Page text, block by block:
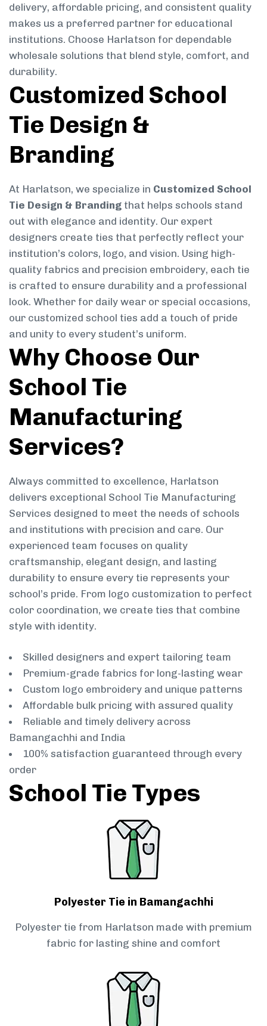
delivery, affordable pricing, and consistent quality
makes us a preferred partner for educational
institutions. Choose Harlatson for dependable
wholesale solutions that blend style, comfort, and
durability.
Customized School
Tie Design &
Branding
At Harlatson, we specialize in Customized School
Tie Design & Branding that helps schools stand
out with elegance and identity. Our expert
designers create ties that perfectly reflect your
institution’s colors, logo, and vision. Using high-
quality fabrics and precision embroidery, each tie
is crafted to ensure durability and a professional
look. Whether for daily wear or special occasions,
our customized school ties add a touch of pride
and unity to every student’s uniform.
Why Choose Our
School Tie
Manufacturing
Services?
Always committed to excellence, Harlatson
delivers exceptional School Tie Manufacturing
Services designed to meet the needs of schools
and institutions with precision and care. Our
experienced team focuses on quality
craftsmanship, elegant design, and lasting
durability to ensure every tie represents your
school’s pride. From logo customization to perfect
color coordination, we create ties that combine
style with identity.
Skilled designers and expert tailoring team
Premium-grade fabrics for long-lasting wear
Custom logo embroidery and unique patterns
Affordable bulk pricing with assured quality
Reliable and timely delivery across
Bamangachhi and India
100% satisfaction guaranteed through every
order
School Tie Types
Polyester Tie in Bamangachhi
Polyester tie from Harlatson made with premium
fabric for lasting shine and comfort